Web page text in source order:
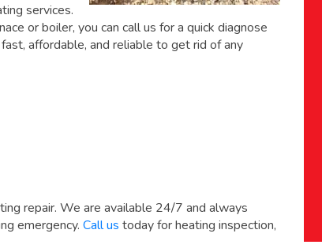
services.
or boiler, you can call us for a quick diagnose
affordable, and reliable to get rid of any
repair. We are available 24/7 and always
emergency. Call us today for heating inspection,